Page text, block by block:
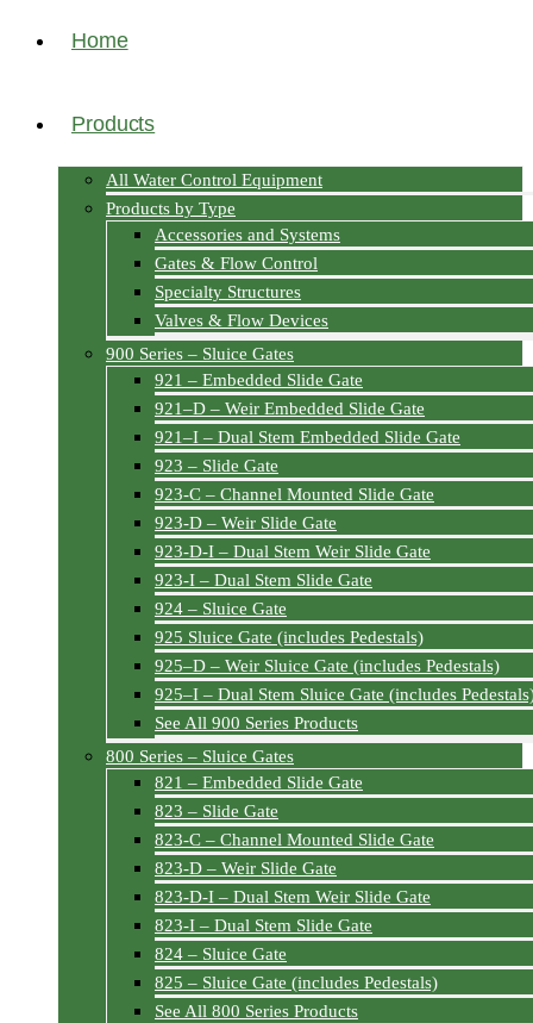
Home
Products
All Water Control Equipment
Products by Type
Accessories and Systems
Gates & Flow Control
Specialty Structures
Valves & Flow Devices
900 Series – Sluice Gates
921 – Embedded Slide Gate
921–D – Weir Embedded Slide Gate
921–I – Dual Stem Embedded Slide Gate
923 – Slide Gate
923-C – Channel Mounted Slide Gate
923-D – Weir Slide Gate
923-D-I – Dual Stem Weir Slide Gate
923-I – Dual Stem Slide Gate
924 – Sluice Gate
925 Sluice Gate (includes Pedestals)
925–D – Weir Sluice Gate (includes Pedestals)
925–I – Dual Stem Sluice Gate (includes
See All 900 Series Products
800 Series – Sluice Gates
821 – Embedded Slide Gate
823 – Slide Gate
823-C – Channel Mounted Slide Gate
823-D – Weir Slide Gate
823-D-I – Dual Stem Weir Slide Gate
823-I – Dual Stem Slide Gate
824 – Sluice Gate
825 – Sluice Gate (includes Pedestals)
See All 800 Series Products